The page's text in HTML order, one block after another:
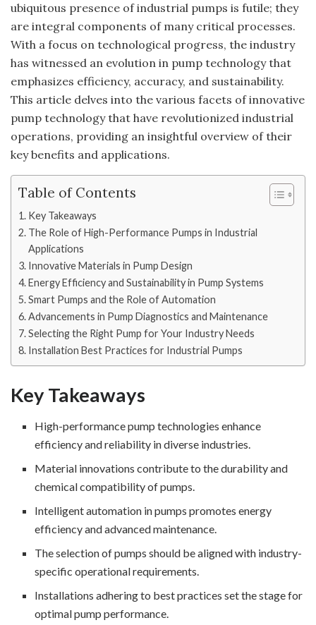
ubiquitous presence of industrial pumps is futile; they
are integral components of many critical processes.
With a focus on technological progress, the industry
has witnessed an evolution in pump technology that
emphasizes efficiency, accuracy, and sustainability.
This article delves into the various facets of innovative
pump technology that have revolutionized industrial
operations, providing an insightful overview of their
key benefits and applications.
Table of Contents
Key Takeaways
The Role of High-Performance Pumps in Industrial
Applications
Innovative Materials in Pump Design
Energy Efficiency and Sustainability in Pump Systems
Smart Pumps and the Role of Automation
Advancements in Pump Diagnostics and Maintenance
Selecting the Right Pump for Your Industry Needs
Installation Best Practices for Industrial Pumps
Key Takeaways
High-performance pump technologies enhance
efficiency and reliability in diverse industries.
Material innovations contribute to the durability and
chemical compatibility of pumps.
Intelligent automation in pumps promotes energy
efficiency and advanced maintenance.
The selection of pumps should be aligned with industry-
specific operational requirements.
Installations adhering to best practices set the stage for
optimal pump performance.